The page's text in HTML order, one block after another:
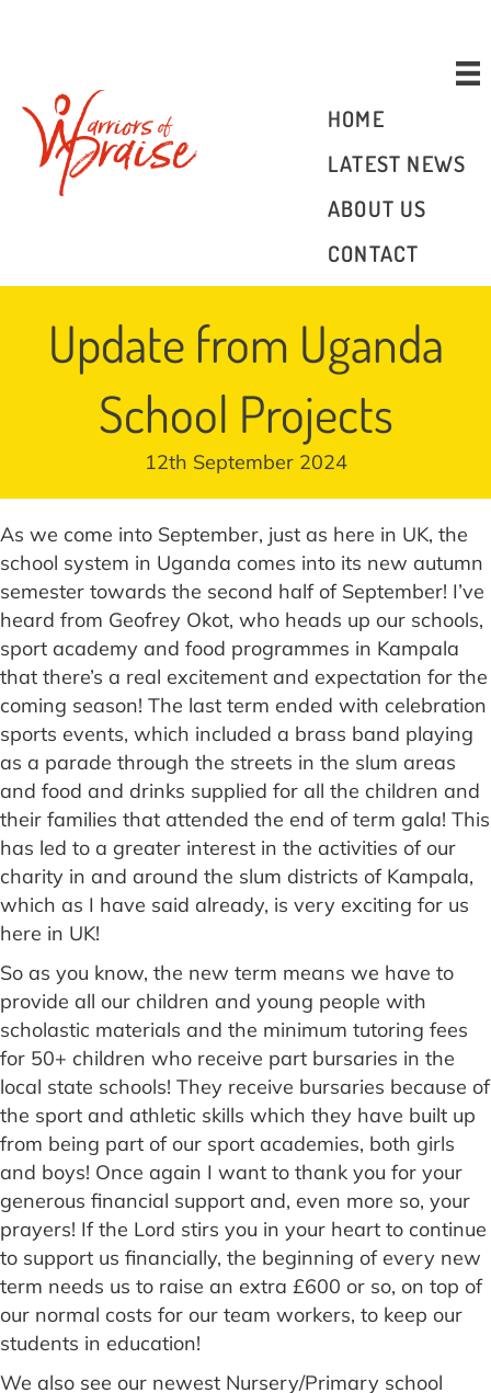
HOME
LATEST NEWS
ABOUT US
CONTACT
Update from Uganda
School Projects
12th September 2024
As we come into September, just as here in UK, the
school system in Uganda comes into its new autumn
semester towards the second half of September! I’ve
heard from Geofrey Okot, who heads up our schools,
sport academy and food programmes in Kampala
that there’s a real excitement and expectation for the
coming season! The last term ended with celebration
sports events, which included a brass band playing
as a parade through the streets in the slum areas
and food and drinks supplied for all the children and
their families that attended the end of term gala! This
has led to a greater interest in the activities of our
charity in and around the slum districts of Kampala,
which as I have said already, is very exciting for us
here in UK!
So as you know, the new term means we have to
provide all our children and young people with
scholastic materials and the minimum tutoring fees
for 50+ children who receive part bursaries in the
local state schools! They receive bursaries because of
the sport and athletic skills which they have built up
from being part of our sport academies, both girls
and boys! Once again I want to thank you for your
generous financial support and, even more so, your
prayers! If the Lord stirs you in your heart to continue
to support us financially, the beginning of every new
term needs us to raise an extra £600 or so, on top of
our normal costs for our team workers, to keep our
students in education!
We also see our newest Nursery/Primary school